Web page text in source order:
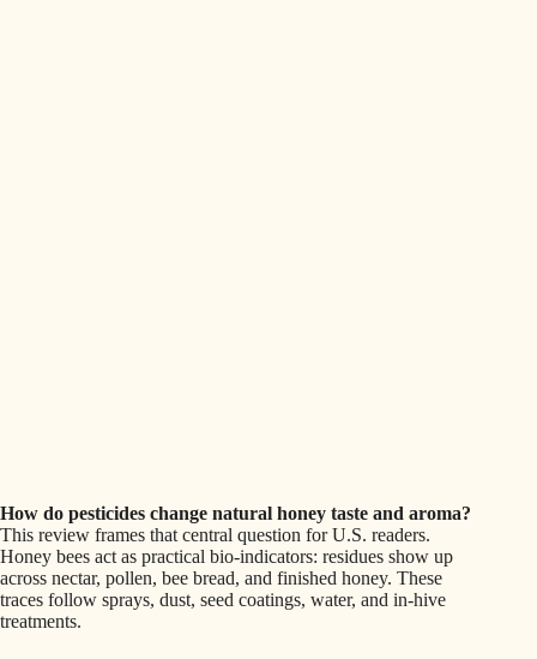
How do pesticides change natural honey taste and aroma?
This review frames that central question for U.S. readers.
Honey bees act as practical bio-indicators: residues show up
across nectar, pollen, bee bread, and finished honey. These
traces follow sprays, dust, seed coatings, water, and in-hive
treatments.